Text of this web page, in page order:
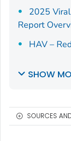
2025
Report
HAV –
SHOW
SOURCES